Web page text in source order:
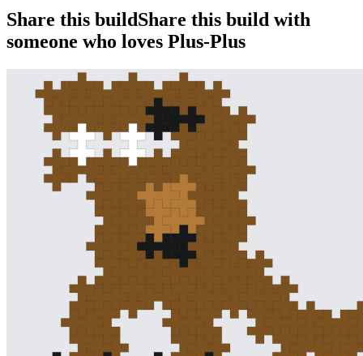
Share this buildShare this build with
someone who loves Plus-Plus